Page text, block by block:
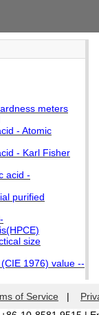
meters
- Atomic
- Karl Fisher
acid -
purified
size
1976) value --
of Service |